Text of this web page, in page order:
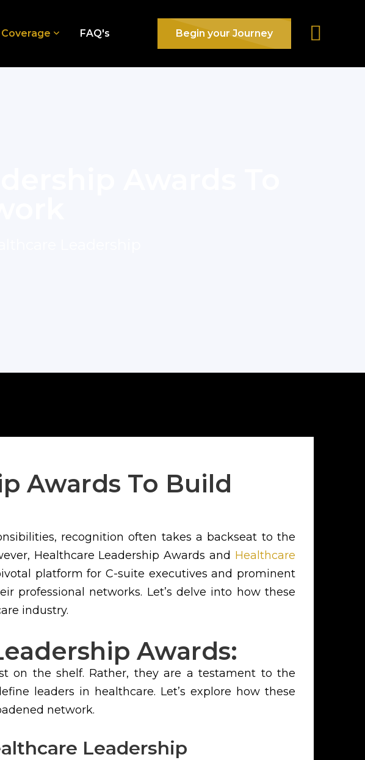
Coverage FAQ's Begin your Journey
Awards To Build
recognition often takes a backseat to the
Healthcare Leadership Awards and Healthcare
platform for C-suite executives and prominent
professional networks. Let’s delve into how these
industry.
Awards:
on the shelf. Rather, they are a testament to the
leaders in healthcare. Let’s explore how these
network.
Leadership